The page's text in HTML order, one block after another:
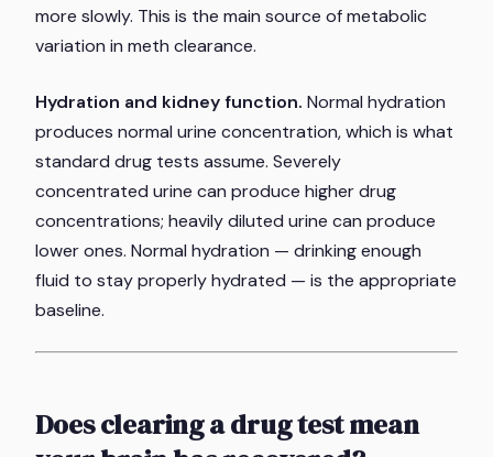
more slowly. This is the main source of metabolic
variation in meth clearance.
Hydration and kidney function. Normal hydration
produces normal urine concentration, which is what
standard drug tests assume. Severely
concentrated urine can produce higher drug
concentrations; heavily diluted urine can produce
lower ones. Normal hydration — drinking enough
fluid to stay properly hydrated — is the appropriate
baseline.
Does clearing a drug test mean